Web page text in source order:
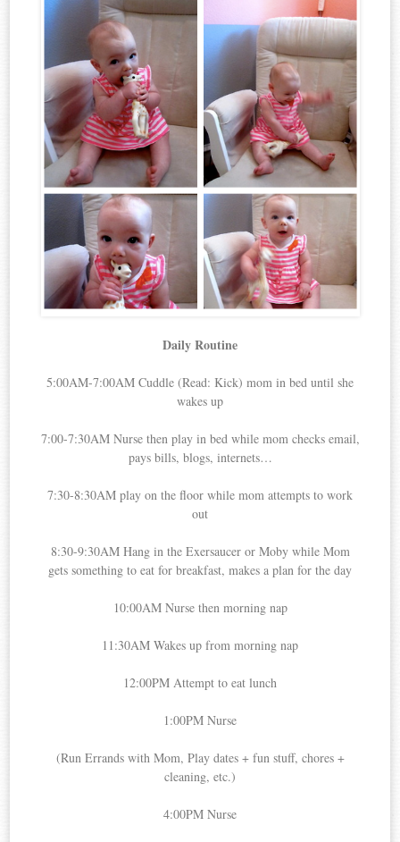
Daily Routine
5:00AM-7:00AM Cuddle (Read: Kick) mom in bed until she
wakes up
7:00-7:30AM Nurse then play in bed while mom checks email,
pays bills, blogs, internets…
7:30-8:30AM play on the floor while mom attempts to work
out
8:30-9:30AM Hang in the Exersaucer or Moby while Mom
gets something to eat for breakfast, makes a plan for the day
10:00AM Nurse then morning nap
11:30AM Wakes up from morning nap
12:00PM Attempt to eat lunch
1:00PM Nurse
(Run Errands with Mom, Play dates + fun stuff, chores +
cleaning, etc.)
4:00PM Nurse